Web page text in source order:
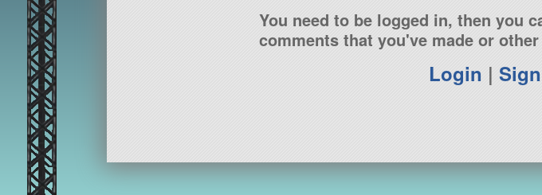
You need to be logged in, then you
comments that you've made or
Login |